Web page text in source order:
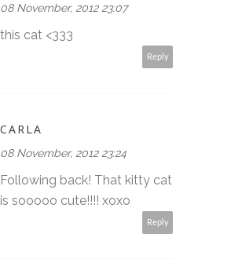
08 November, 2012 23:07
this cat <333
Reply
CARLA
08 November, 2012 23:24
Following back! That kitty cat
is sooooo cute!!!! xoxo
Reply